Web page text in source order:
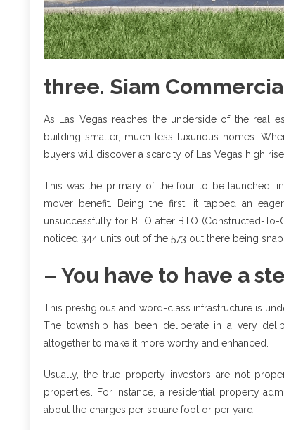
three. Siam
As Las Vegas reaches the underside of the real
building smaller, much less luxurious homes.
buyers will discover a scarcity of Las Vegas high
This was the primary of the four to be launched,
mover benefit. Being the first, it tapped an
unsuccessfully for BTO after BTO (Constructed-
noticed 344 units out of the 573 out there being
– You have to have a
This prestigious and word-class infrastructure is
The township has been deliberate in a very
altogether to make it more worthy and enhanced.
Usually, the true property investors are not
properties. For instance, a residential property
about the charges per square foot or per yard.